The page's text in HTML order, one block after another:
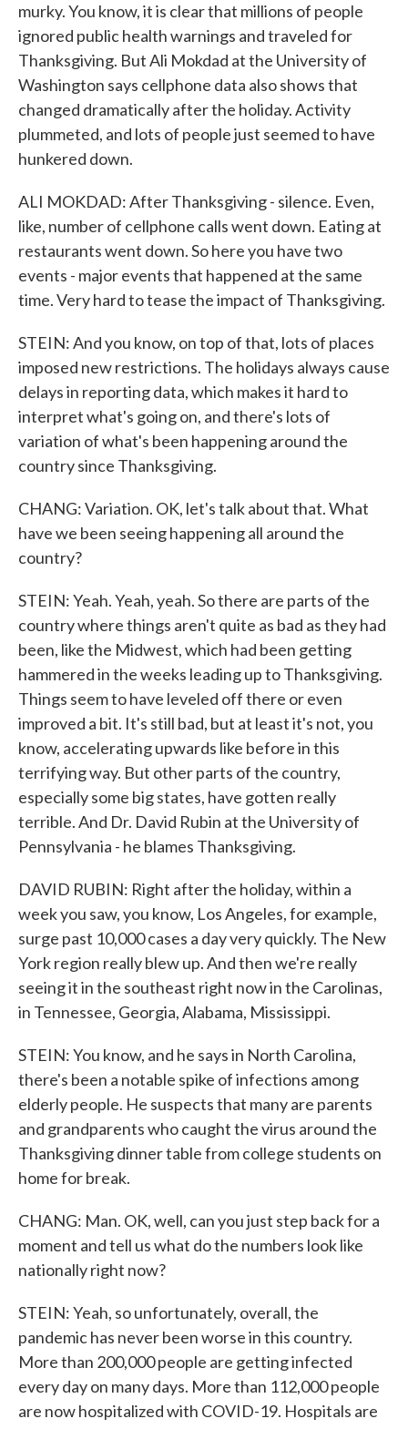
murky. You know, it is clear that millions of people
ignored public health warnings and traveled for
Thanksgiving. But Ali Mokdad at the University of
Washington says cellphone data also shows that
changed dramatically after the holiday. Activity
plummeted, and lots of people just seemed to have
hunkered down.
ALI MOKDAD: After Thanksgiving - silence. Even,
like, number of cellphone calls went down. Eating at
restaurants went down. So here you have two
events - major events that happened at the same
time. Very hard to tease the impact of Thanksgiving.
STEIN: And you know, on top of that, lots of places
imposed new restrictions. The holidays always cause
delays in reporting data, which makes it hard to
interpret what's going on, and there's lots of
variation of what's been happening around the
country since Thanksgiving.
CHANG: Variation. OK, let's talk about that. What
have we been seeing happening all around the
country?
STEIN: Yeah. Yeah, yeah. So there are parts of the
country where things aren't quite as bad as they had
been, like the Midwest, which had been getting
hammered in the weeks leading up to Thanksgiving.
Things seem to have leveled off there or even
improved a bit. It's still bad, but at least it's not, you
know, accelerating upwards like before in this
terrifying way. But other parts of the country,
especially some big states, have gotten really
terrible. And Dr. David Rubin at the University of
Pennsylvania - he blames Thanksgiving.
DAVID RUBIN: Right after the holiday, within a
week you saw, you know, Los Angeles, for example,
surge past 10,000 cases a day very quickly. The New
York region really blew up. And then we're really
seeing it in the southeast right now in the Carolinas,
in Tennessee, Georgia, Alabama, Mississippi.
STEIN: You know, and he says in North Carolina,
there's been a notable spike of infections among
elderly people. He suspects that many are parents
and grandparents who caught the virus around the
Thanksgiving dinner table from college students on
home for break.
CHANG: Man. OK, well, can you just step back for a
moment and tell us what do the numbers look like
nationally right now?
STEIN: Yeah, so unfortunately, overall, the
pandemic has never been worse in this country.
More than 200,000 people are getting infected
every day on many days. More than 112,000 people
are now hospitalized with COVID-19. Hospitals are